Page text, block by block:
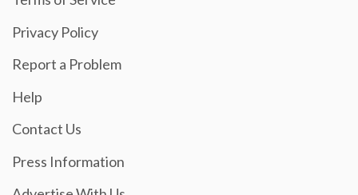
Privacy Policy
Report a Problem
Help
Contact Us
Press Information